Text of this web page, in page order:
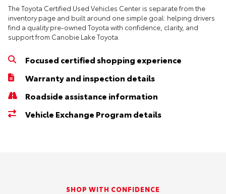
The Toyota Certified Used Vehicles Center is separate from the
inventory page and built around one simple goal: helping drivers
find a quality pre-owned Toyota with confidence, clarity, and
support from Canobie Lake Toyota.
Focused certified shopping experience
Warranty and inspection details
Roadside assistance information
Vehicle Exchange Program details
SHOP WITH CONFIDENCE